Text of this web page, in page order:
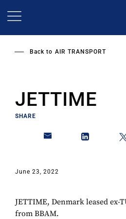
Back to AIR TRANSPORT
JETTIME
SHARE
June 23, 2022
JETTIME, Denmark leased ex-
from BBAM.